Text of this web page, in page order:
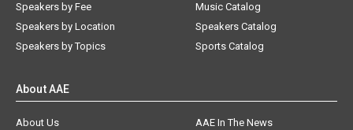
Speakers by Fee
Speakers by Location
Speakers by Topics
Music Catalog
Speakers Catalog
Sports Catalog
About AAE
About Us
AAE In The News